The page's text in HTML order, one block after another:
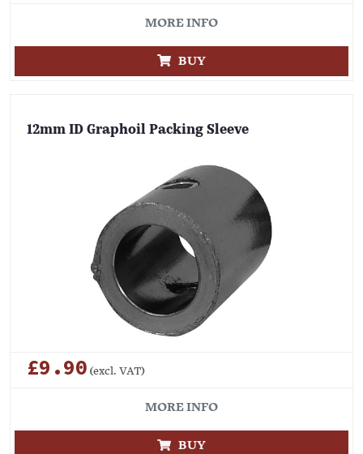
MORE INFO
BUY
12mm ID Graphoil Packing Sleeve
£9.90 (excl. VAT)
MORE INFO
BUY